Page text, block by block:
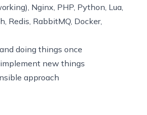
Nginx, PHP, Python, Lua,
Redis, RabbitMQ, Docker,
doing things once
new things
approach